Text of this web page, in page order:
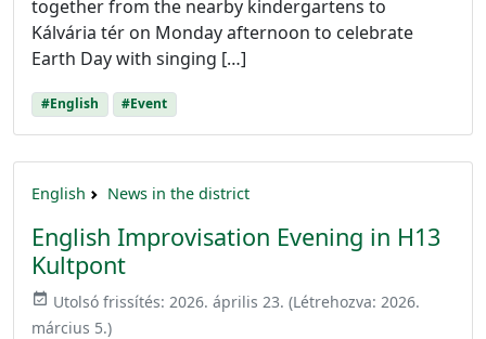
together from the nearby kindergartens to
Kálvária tér on Monday afternoon to celebrate
Earth Day with singing […]
#English #Event
English News in the district
English Improvisation Evening in H13
Kultpont
event_available Utolsó frissítés: 2026. április 23. (Létrehozva: 2026.
március 5.)